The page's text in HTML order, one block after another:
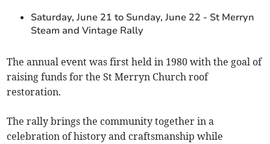
Saturday, June 21 to Sunday, June 22 - St Merryn
Steam and Vintage Rally
The annual event was first held in 1980 with the goal of
raising funds for the St Merryn Church roof
restoration.
The rally brings the community together in a
celebration of history and craftsmanship while